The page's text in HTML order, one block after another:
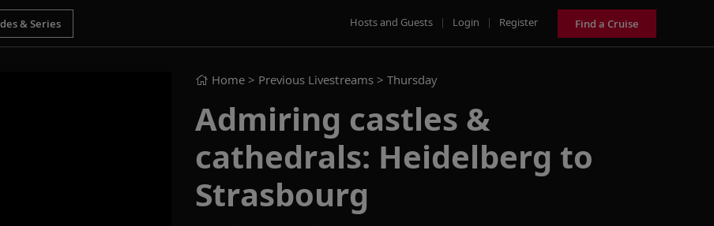
Hosts and Guests | Login | Register Find a Cruise
Home > Previous Livestreams > Thursday
Admiring castles &
cathedrals: Heidelberg to
Strasbourg